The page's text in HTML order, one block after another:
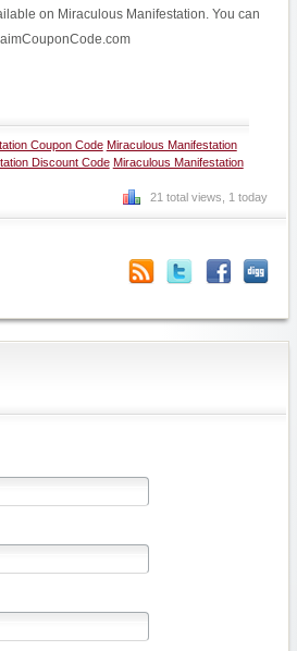
on Miraculous Manifestation. You can
Coupon Code Miraculous Manifestation
Discount Code Miraculous Manifestation
21 total views, 1 today